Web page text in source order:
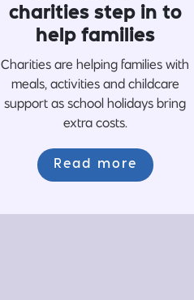
charities step in to
help families
Charities are helping families with
meals, activities and childcare
support as school holidays bring
extra costs.
Read more